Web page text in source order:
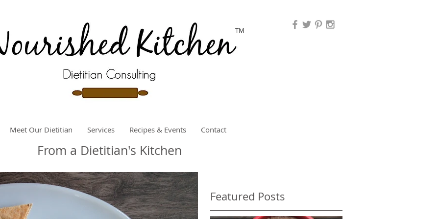
TM
Meet Our Dietitian Services Recipes & Events Contact
From a Dietitian's Kitchen
Featured Posts